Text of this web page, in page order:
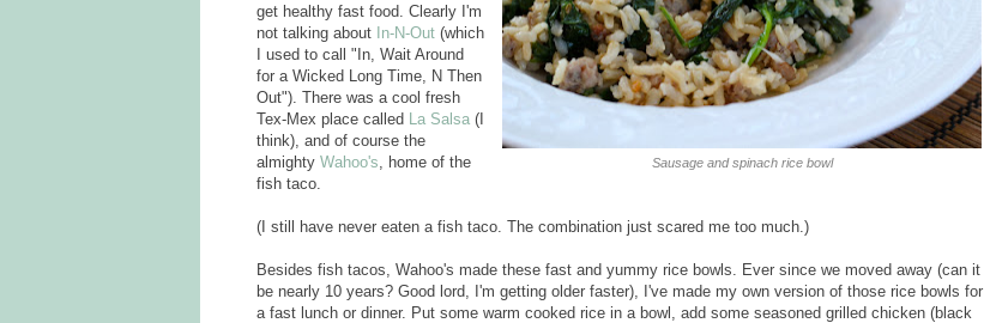
Sausage and spinach rice bowl
get healthy fast food. Clearly I'm
not talking about In-N-Out (which
I used to call "In, Wait Around
for a Wicked Long Time, N Then
Out"). There was a cool fresh
Tex-Mex place called
La Salsa (I
think), and of course the
almighty Wahoo's , home of the
fish taco.
(I still have never eaten a fish taco. The combination just scared me too much.)
Besides fish tacos, Wahoo's made these fast and yummy rice bowls. Ever since we moved away (can it
be nearly 10 years? Good lord, I'm getting older faster), I've made my own version of those rice bowls for
a fast lunch or dinner. Put some warm cooked rice in a bowl, add some seasoned grilled chicken (black